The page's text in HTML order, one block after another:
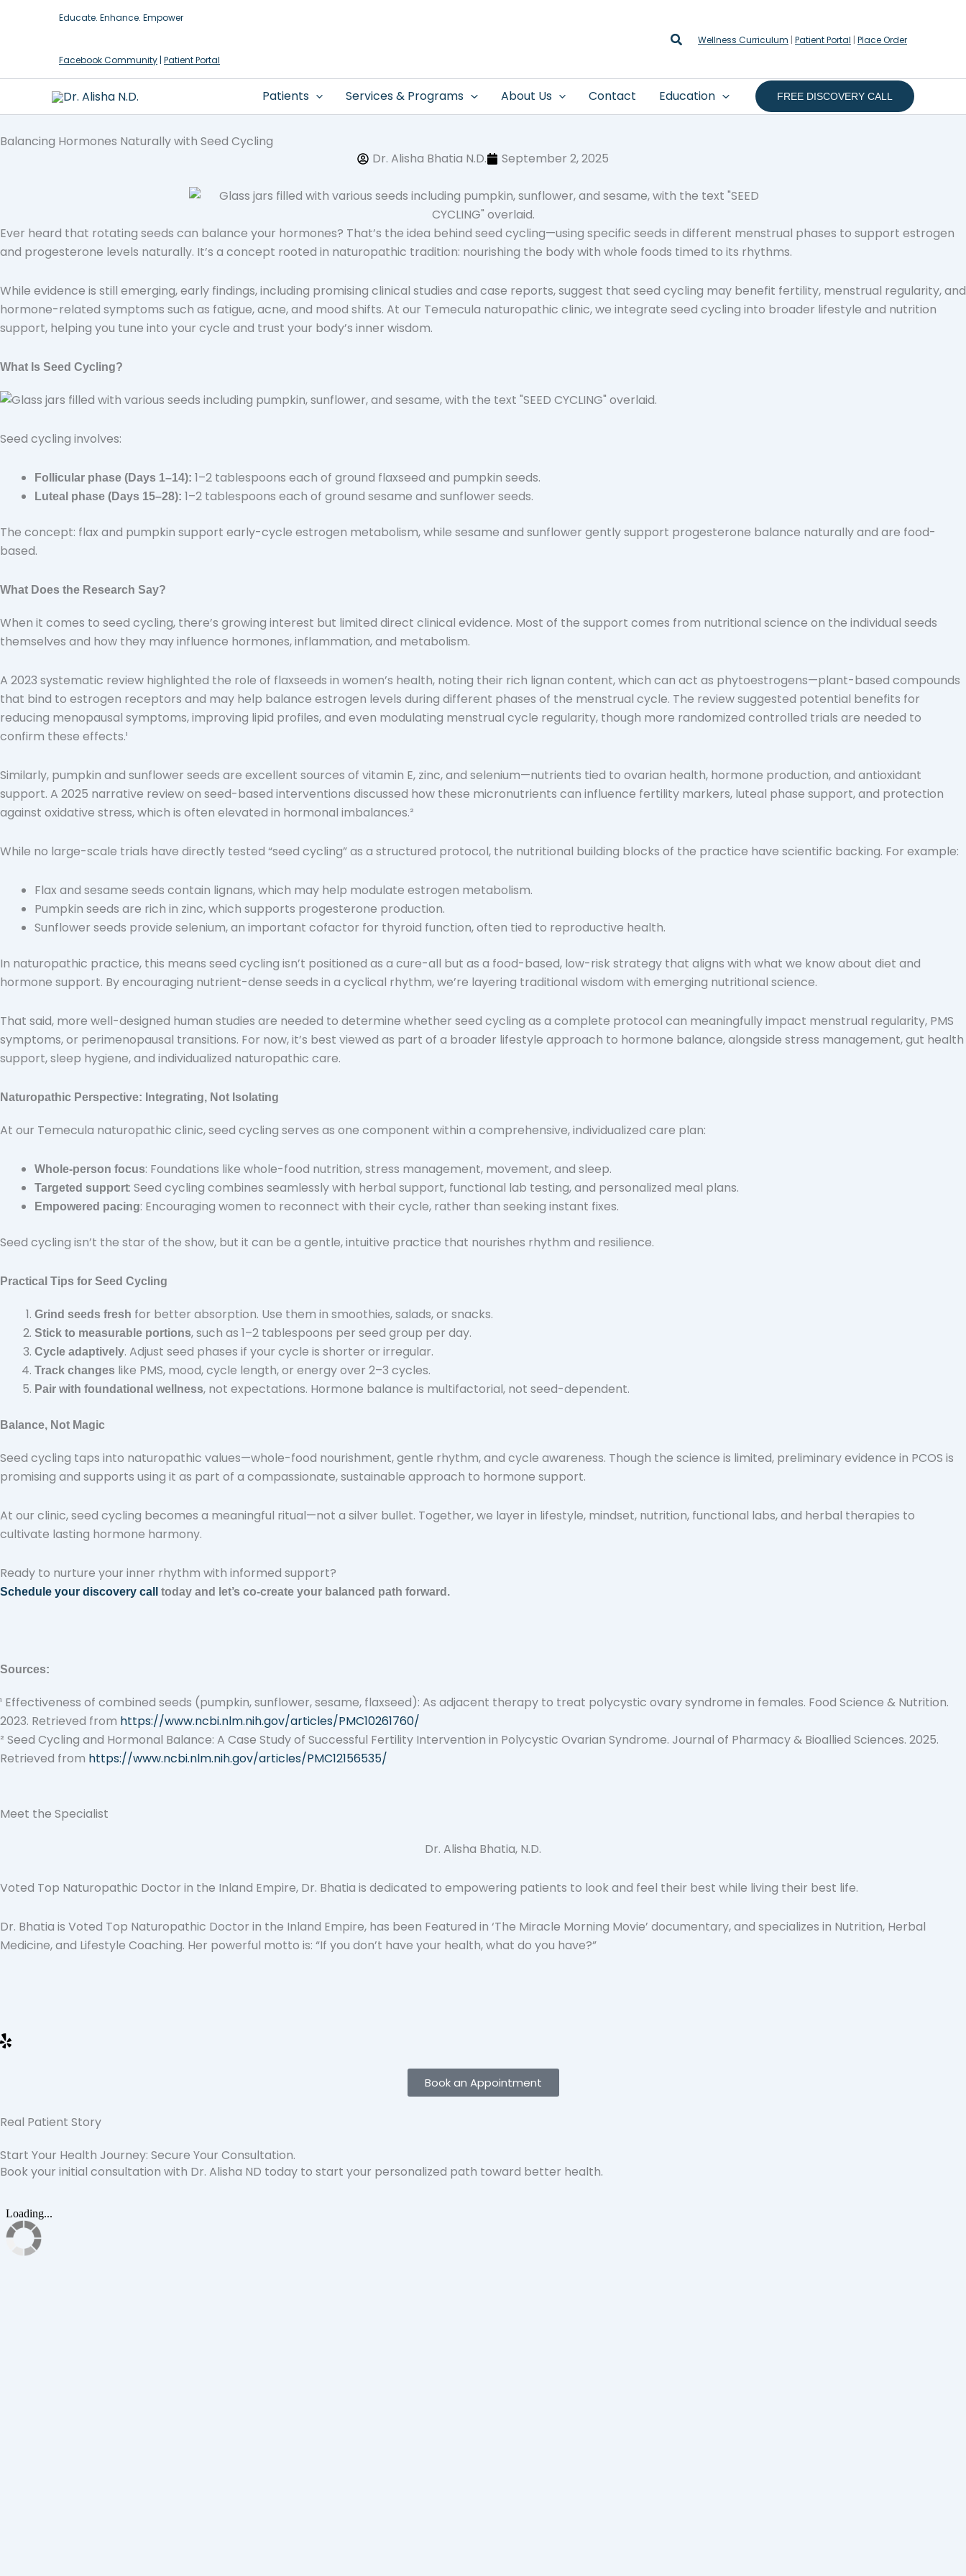
Educate. Enhance. Empower
Facebook Community | Patient Portal
SearchWellness Curriculum | Patient Portal | Place Order
Patients Services & Programs About Us Contact Education FREE DISCOVERY CALL
Balancing Hormones Naturally with Seed Cycling
Dr. Alisha Bhatia N.D.
September 2, 2025
Ever heard that rotating seeds can balance your hormones? That’s the idea behind seed cycling—using specific seeds in different menstrual phases to support estrogen
and progesterone levels naturally. It’s a concept rooted in naturopathic tradition: nourishing the body with whole foods timed to its rhythms.
While evidence is still emerging, early findings, including promising clinical studies and case reports, suggest that seed cycling may benefit fertility, menstrual regularity, and
hormone-related symptoms such as fatigue, acne, and mood shifts. At our Temecula naturopathic clinic, we integrate seed cycling into broader lifestyle and nutrition
support, helping you tune into your cycle and trust your body’s inner wisdom.
What Is Seed Cycling?
Seed cycling involves:
Follicular phase (Days 1–14): 1–2 tablespoons each of ground flaxseed and pumpkin seeds.
Luteal phase (Days 15–28): 1–2 tablespoons each of ground sesame and sunflower seeds.
The concept: flax and pumpkin support early-cycle estrogen metabolism, while sesame and sunflower gently support progesterone balance naturally and are food-
based.
What Does the Research Say?
When it comes to seed cycling, there’s growing interest but limited direct clinical evidence. Most of the support comes from nutritional science on the individual seeds
themselves and how they may influence hormones, inflammation, and metabolism.
A 2023 systematic review highlighted the role of flaxseeds in women’s health, noting their rich lignan content, which can act as phytoestrogens—plant-based compounds
that bind to estrogen receptors and may help balance estrogen levels during different phases of the menstrual cycle. The review suggested potential benefits for
reducing menopausal symptoms, improving lipid profiles, and even modulating menstrual cycle regularity, though more randomized controlled trials are needed to
confirm these effects.¹
Similarly, pumpkin and sunflower seeds are excellent sources of vitamin E, zinc, and selenium—nutrients tied to ovarian health, hormone production, and antioxidant
support. A 2025 narrative review on seed-based interventions discussed how these micronutrients can influence fertility markers, luteal phase support, and protection
against oxidative stress, which is often elevated in hormonal imbalances.²
While no large-scale trials have directly tested “seed cycling” as a structured protocol, the nutritional building blocks of the practice have scientific backing. For example:
Flax and sesame seeds contain lignans, which may help modulate estrogen metabolism.
Pumpkin seeds are rich in zinc, which supports progesterone production.
Sunflower seeds provide selenium, an important cofactor for thyroid function, often tied to reproductive health.
In naturopathic practice, this means seed cycling isn’t positioned as a cure-all but as a food-based, low-risk strategy that aligns with what we know about diet and
hormone support. By encouraging nutrient-dense seeds in a cyclical rhythm, we’re layering traditional wisdom with emerging nutritional science.
That said, more well-designed human studies are needed to determine whether seed cycling as a complete protocol can meaningfully impact menstrual regularity, PMS
symptoms, or perimenopausal transitions. For now, it’s best viewed as part of a broader lifestyle approach to hormone balance, alongside stress management, gut health
support, sleep hygiene, and individualized naturopathic care.
Naturopathic Perspective: Integrating, Not Isolating
At our Temecula naturopathic clinic, seed cycling serves as one component within a comprehensive, individualized care plan:
Whole-person focus: Foundations like whole-food nutrition, stress management, movement, and sleep.
Targeted support: Seed cycling combines seamlessly with herbal support, functional lab testing, and personalized meal plans.
Empowered pacing: Encouraging women to reconnect with their cycle, rather than seeking instant fixes.
Seed cycling isn’t the star of the show, but it can be a gentle, intuitive practice that nourishes rhythm and resilience.
Practical Tips for Seed Cycling
Grind seeds fresh for better absorption. Use them in smoothies, salads, or snacks.
Stick to measurable portions, such as 1–2 tablespoons per seed group per day.
Cycle adaptively. Adjust seed phases if your cycle is shorter or irregular.
Track changes like PMS, mood, cycle length, or energy over 2–3 cycles.
Pair with foundational wellness, not expectations. Hormone balance is multifactorial, not seed-dependent.
Balance, Not Magic
Seed cycling taps into naturopathic values—whole-food nourishment, gentle rhythm, and cycle awareness. Though the science is limited, preliminary evidence in PCOS is
promising and supports using it as part of a compassionate, sustainable approach to hormone support.
At our clinic, seed cycling becomes a meaningful ritual—not a silver bullet. Together, we layer in lifestyle, mindset, nutrition, functional labs, and herbal therapies to
cultivate lasting hormone harmony.
Ready to nurture your inner rhythm with informed support?
Schedule your discovery call today and let’s co-create your balanced path forward.
Sources:
¹ Effectiveness of combined seeds (pumpkin, sunflower, sesame, flaxseed): As adjacent therapy to treat polycystic ovary syndrome in females. Food Science & Nutrition.
2023. Retrieved from https://www.ncbi.nlm.nih.gov/articles/PMC10261760/
² Seed Cycling and Hormonal Balance: A Case Study of Successful Fertility Intervention in Polycystic Ovarian Syndrome. Journal of Pharmacy & Bioallied Sciences. 2025.
Retrieved from https://www.ncbi.nlm.nih.gov/articles/PMC12156535/
Meet the Specialist
Dr. Alisha Bhatia, N.D.
Voted Top Naturopathic Doctor in the Inland Empire, Dr. Bhatia is dedicated to empowering patients to look and feel their best while living their best life.
Dr. Bhatia is Voted Top Naturopathic Doctor in the Inland Empire, has been Featured in ‘The Miracle Morning Movie’ documentary, and specializes in Nutrition, Herbal
Medicine, and Lifestyle Coaching. Her powerful motto is: “If you don’t have your health, what do you have?”
Book an Appointment
Real Patient Story
Start Your Health Journey: Secure Your Consultation.
Book your initial consultation with Dr. Alisha ND today to start your personalized path toward better health.